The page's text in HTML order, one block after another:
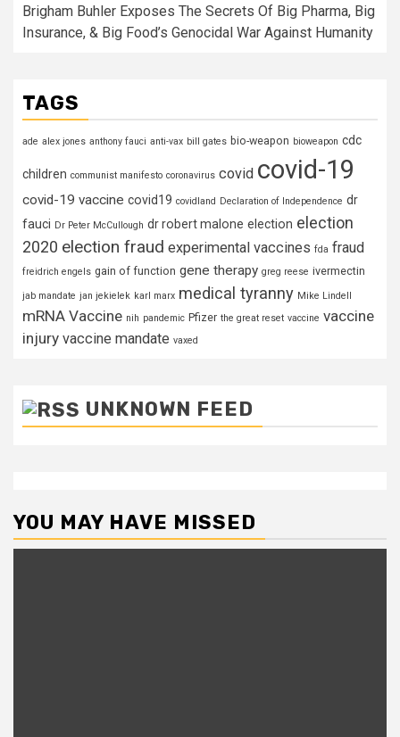
Brigham Buhler Exposes The Secrets Of Big Pharma, Big
Insurance, & Big Food’s Genocidal War Against Humanity
TAGS
ade alex jones anthony fauci anti-vax bill gates bio-weapon bioweapon cdc
children communist manifesto coronavirus covid covid-19
covid-19 vaccine covid19 covidland Declaration of Independence dr
fauci Dr Peter McCullough dr robert malone election election
2020 election fraud experimental vaccines fda fraud
freidrich engels gain of function gene therapy greg reese ivermectin
jab mandate jan jekielek karl marx medical tyranny Mike Lindell
mRNA Vaccine nih pandemic Pfizer the great reset vaccine vaccine
injury vaccine mandate vaxed
UNKNOWN FEED
YOU MAY HAVE MISSED